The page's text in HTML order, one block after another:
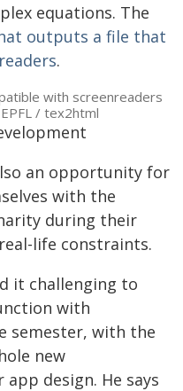
equations. The
outputs a file that
.
with screenreaders
/ tex2html
an opportunity for
with the
during their
life constraints.
it challenging to
with
semester, with the
new
design. He says